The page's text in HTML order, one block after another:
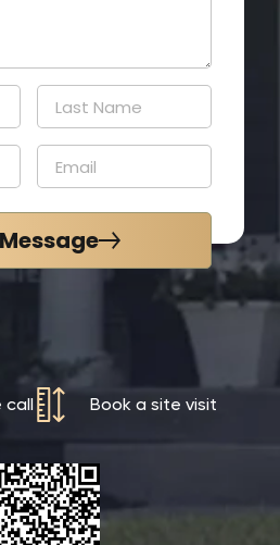
call Book a site visit